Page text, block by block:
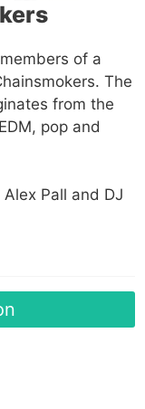
of a
The
from the
pop and
Pall and DJ
to study
some songs via
Records.
Bixler was